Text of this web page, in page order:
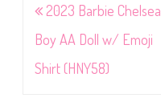
Post
navigation
2023 Barbie Chelsea
Boy AA Doll w/ Emoji
Shirt (HNY58)